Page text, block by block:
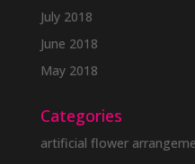
July 2018
June 2018
May 2018
Categories
artificial flower